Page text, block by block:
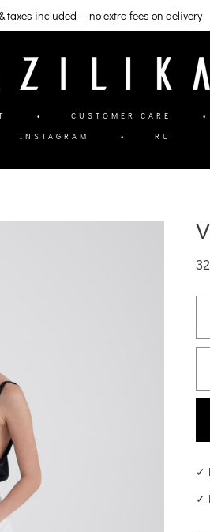
taxes included — no extra fees on delivery
• CUSTOMER CARE •
INSTAGRAM • RU
✓
✓